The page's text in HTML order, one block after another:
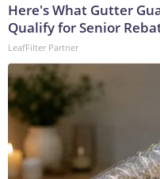
Here's What Gutter
Qualify for Senior
LeafFilter Partner